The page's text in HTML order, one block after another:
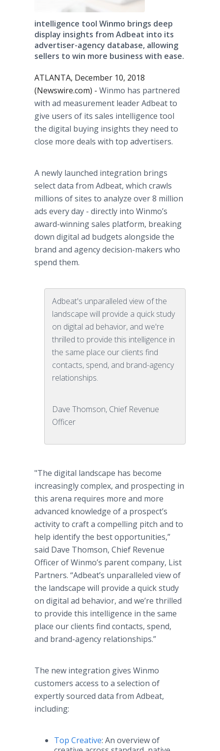
intelligence tool Winmo brings deep
display insights from Adbeat into its
advertiser-agency database, allowing
sellers to win more business with ease.
ATLANTA, December 10, 2018
(Newswire.com) - Winmo has partnered
with ad measurement leader Adbeat to
give users of its sales intelligence tool
the digital buying insights they need to
close more deals with top advertisers.
A newly launched integration brings
select data from Adbeat, which crawls
millions of sites to analyze over 8 million
ads every day - directly into Winmo’s
award-winning sales platform, breaking
down digital ad budgets alongside the
brand and agency decision-makers who
spend them.
Adbeat's unparalleled view of the
landscape will provide a quick study
on digital ad behavior, and we're
thrilled to provide this intelligence in
the same place our clients find
contacts, spend, and brand-agency
relationships.
Dave Thomson, Chief Revenue
Officer
"The digital landscape has become
increasingly complex, and prospecting in
this arena requires more and more
advanced knowledge of a prospect’s
activity to craft a compelling pitch and to
help identify the best opportunities,”
said Dave Thomson, Chief Revenue
Officer of Winmo’s parent company, List
Partners. “Adbeat’s unparalleled view of
the landscape will provide a quick study
on digital ad behavior, and we’re thrilled
to provide this intelligence in the same
place our clients find contacts, spend,
and brand-agency relationships.”
The new integration gives Winmo
customers access to a selection of
expertly sourced data from Adbeat,
including:
Top Creative: An overview of